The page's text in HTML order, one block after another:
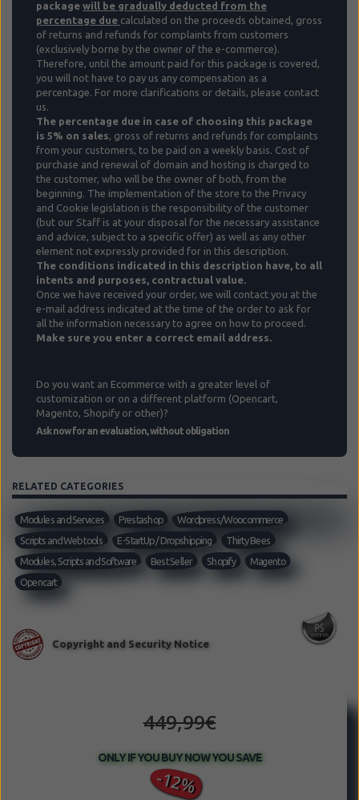
package will be gradually deducted from the
percentage due calculated on the proceeds obtained, gross
of returns and refunds for complaints from customers
(exclusively borne by the owner of the e-commerce).
Therefore, until the amount paid for this package is covered,
you will not have to pay us any compensation as a
percentage. For more clarifications or details, please contact
us.
The percentage due in case of choosing this package
is 5% on sales, gross of returns and refunds for complaints
from your customers, to be paid on a weekly basis. Cost of
purchase and renewal of domain and hosting is charged to
the customer, who will be the owner of both, from the
beginning. The implementation of the store to the Privacy
and Cookie legislation is the responsibility of the customer
(but our Staff is at your disposal for the necessary assistance
and advice, subject to a specific offer) as well as any other
element not expressly provided for in this description.
The conditions indicated in this description have, to all
intents and purposes, contractual value.
Once we have received your order, we will contact you at the
e-mail address indicated at the time of the order to ask for
all the information necessary to agree on how to proceed.
Make sure you enter a correct email address.
Do you want an Ecommerce with a greater level of
customization or on a different platform (Opencart,
Magento, Shopify or other)?
Ask now for an evaluation, without obligation
RELATED CATEGORIES
Modules and Services Prestashop Wordpress/Woocommerce
Scripts and Web tools E-StartUp / Dropshipping Thirty Bees
Modules, Scripts and Software Best Seller Shopify Magento
Opencart
449,99€
ONLY IF YOU BUY NOW YOU SAVE
-12%